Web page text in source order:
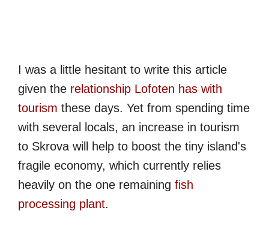
I was a little hesitant to write this article
given the relationship Lofoten has with
tourism these days. Yet from spending time
with several locals, an increase in tourism
to Skrova will help to boost the tiny island's
fragile economy, which currently relies
heavily on the one remaining fish
processing plant.